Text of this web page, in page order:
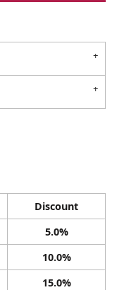
Discount
5.0%
10.0%
15.0%